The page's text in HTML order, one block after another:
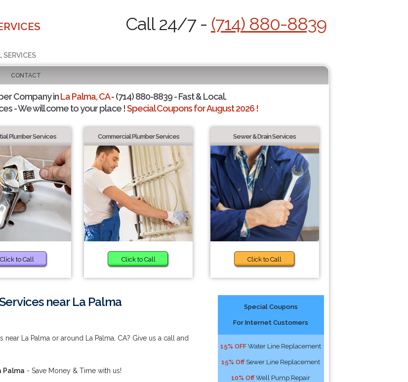
SERVICES
Call 24/7 - (714) 880-8839
CONTACT
Company inLa Palma, CA- (714) 880-8839 - Fast & Local.
- We will come to your place !Special Coupons for August 2026 !
Plumber Services
Click to Call
Commercial Plumber Services
Click to Call
Sewer & Drain Services
Click to Call
near La Palma
La Palma or around La Palma, CA? Give us a call and
Palma - Save Money & Time with us!
Special Coupons
For Internet Customers
15% OFF Water Line Replacement
15% Off Sewer Line Replacement
10% Off Well Pump Repair